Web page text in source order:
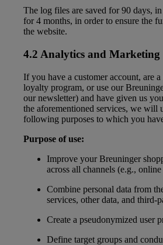
The log files are saved for 90 days,
for 4 months, in order to ensure the
the website.
4.2 Analytics and Marketing
If you have a customer account, are
loyalty program, or use our
our newsletter) and have given us
the aforementioned services, we will
following purposes to which you
Purpose of use:
Improve your Breuninger
across all channels (e.g.,
Combine personal data from
services, other data, and third-
Create a pseudonymized user
Define target groups and